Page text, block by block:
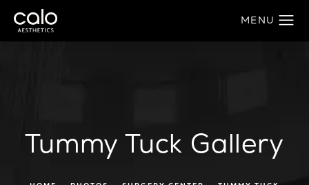
Tummy Tuck Gallery